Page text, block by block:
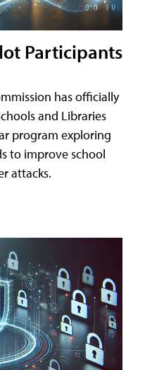
Participants
has officially
and Libraries
program exploring
to improve school
attacks.